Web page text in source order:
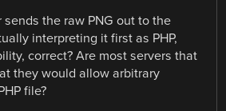
sends the raw PNG out to the
interpreting it first as PHP,
correct? Are most servers that
they would allow arbitrary
file?